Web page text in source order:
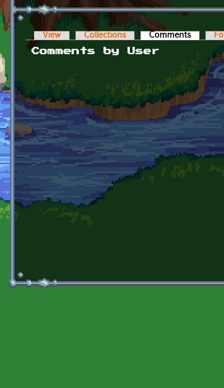
Primary tabs
View Collections Comments (active
Comments by User